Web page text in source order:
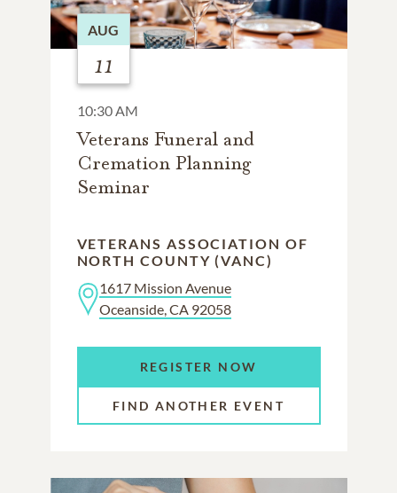
AUG
11
10:30 AM
Veterans Funeral and
Cremation Planning
Seminar
VETERANS ASSOCIATION OF
NORTH COUNTY (VANC)
1617 Mission Avenue
Oceanside, CA 92058
REGISTER NOW
FIND ANOTHER EVENT